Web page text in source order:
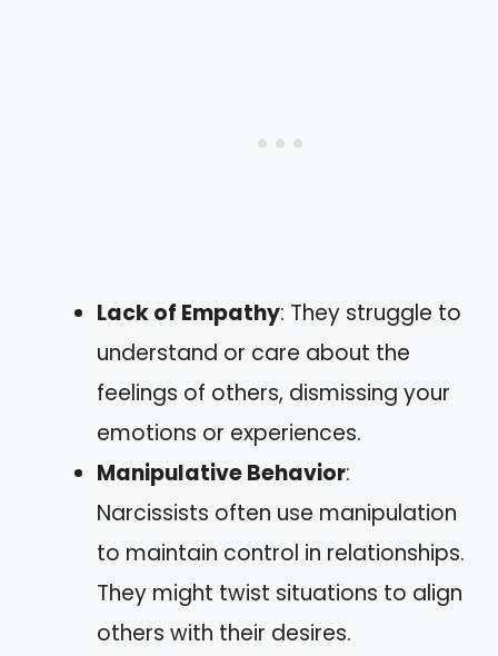
Lack of Empathy: They struggle to
understand or care about the
feelings of others, dismissing your
emotions or experiences.
Manipulative Behavior:
Narcissists often use manipulation
to maintain control in relationships.
They might twist situations to align
others with their desires.